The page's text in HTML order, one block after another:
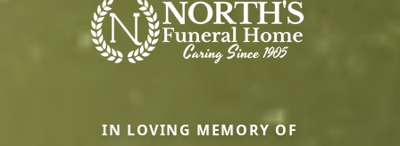
IN LOVING MEMORY OF